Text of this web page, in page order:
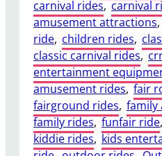
carnival rides, carnival
amusement attractions,
ride, children rides,
classic carnival rides,
entertainment
amusement rides, fair
fairground rides, family
family rides, funfair ride
kiddie rides, kids